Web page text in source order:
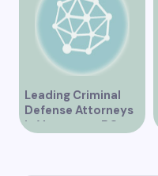
Leading Criminal
Defense Attorneys
in Vancouver BC